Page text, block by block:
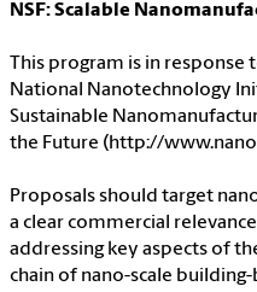
NSF: Scalable
This program is in response
National Nanotechnology
Sustainable
the Future (http://
Proposals should target
a clear commercial
addressing key aspects of
chain of nano-scale